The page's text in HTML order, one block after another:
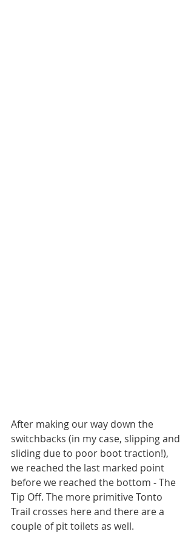
After making our way down the
switchbacks (in my case, slipping and
sliding due to poor boot traction!),
we reached the last marked point
before we reached the bottom - The
Tip Off. The more primitive Tonto
Trail crosses here and there are a
couple of pit toilets as well.